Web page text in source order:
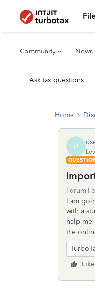
Community News
Ask tax questions
Home
U
I am
with a
help me
the
Like